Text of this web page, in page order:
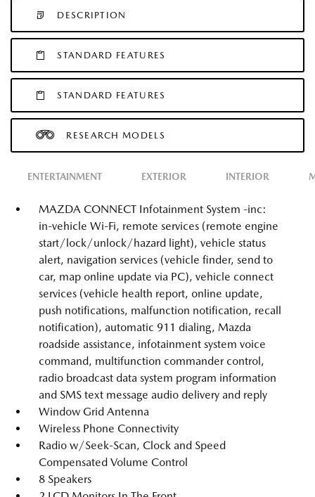
DESCRIPTION
STANDARD FEATURES
STANDARD FEATURES
RESEARCH MODELS
ENTERTAINMENT EXTERIOR INTERIOR
MAZDA CONNECT Infotainment System -inc:
in-vehicle Wi-Fi, remote services (remote engine
start/lock/unlock/hazard light), vehicle status
alert, navigation services (vehicle finder, send to
car, map online update via PC), vehicle connect
services (vehicle health report, online update,
push notifications, malfunction notification, recall
notification), automatic 911 dialing, Mazda
roadside assistance, infotainment system voice
command, multifunction commander control,
radio broadcast data system program information
and SMS text message audio delivery and reply
Window Grid Antenna
Wireless Phone Connectivity
Radio w/Seek-Scan, Clock and Speed
Compensated Volume Control
8 Speakers